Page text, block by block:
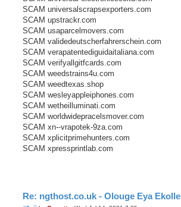
SCAM universalscrapsexporters.com
SCAM upstrackr.com
SCAM usaparcelmovers.com
SCAM validedeutscherfahrerschein.com
SCAM verapatentediguidaitaliana.com
SCAM verifyallgitfcards.com
SCAM weedstrains4u.com
SCAM weedtexas.shop
SCAM wesleyappleiphones.com
SCAM wetheilluminati.com
SCAM worldwidepracelsmover.com
SCAM xn--vrapotek-9za.com
SCAM xplicitprimehunters.com
SCAM xpressprintlab.com
Re: ngthost.co.uk - Olouge Eya Ekolle